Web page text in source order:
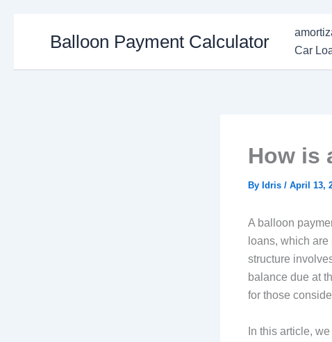
Balloon Payment Calculator
Car
How is
By Idris / April 13,
A balloon
loans, which
structure
balance due at
for those
In this article,